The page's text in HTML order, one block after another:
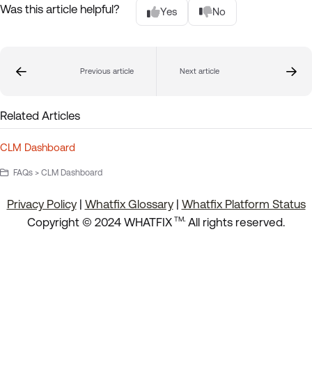
Was this article helpful? Yes No
Previous article Next article
Related Articles
CLM Dashboard
FAQs > CLM Dashboard
Privacy Policy| Whatfix Glossary| Whatfix Platform Status
Copyright © 2024 WHATFIX TM. All rights reserved.